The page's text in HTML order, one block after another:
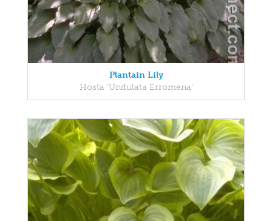
Plantain Lily
Hosta 'Undulata Erromena'